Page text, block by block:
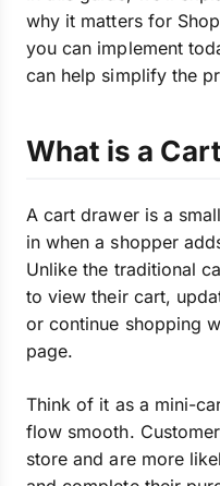
why it matters for
you can implement
can help simplify the
What is a
A cart drawer is a
in when a shopper
Unlike the traditional
to view their cart,
or continue shopping
page.
Think of it as a mini-
flow smooth.
store and are more